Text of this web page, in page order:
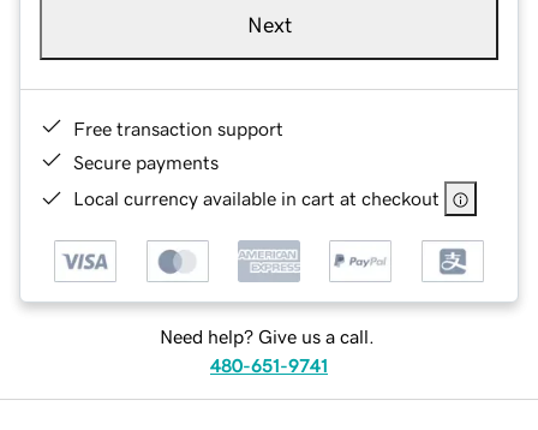
Next
Free transaction support
Secure payments
Local currency available in cart at checkout
Need help? Give us a call.
480-651-9741